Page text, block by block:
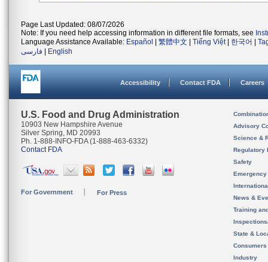
Page Last Updated: 08/07/2026
Note: If you need help accessing information in different file formats, see
Language Assistance Available: Español 繁體中文 Tiếng Việt| 한국어
فارسی
English
Accessibility Contact FDA Careers
U.S. Food and Drug Administration
10903 New Hampshire Avenue
Silver Spring, MD 20993
Ph. 1-888-INFO-FDA (1-888-463-6332)
Contact FDA
For Government For Press
Advisory
Science &
Regulatory
Safety
News &
Training
State &
Consumers
Industry